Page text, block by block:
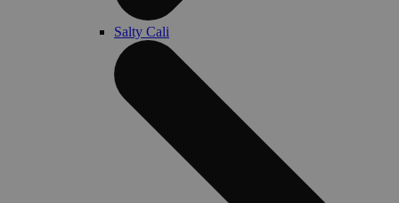
Salty Cali